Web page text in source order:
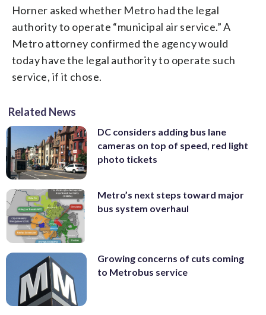
Horner asked whether Metro had the legal
authority to operate “municipal air service.” A
Metro attorney confirmed the agency would
today have the legal authority to operate such
service, if it chose.
Related News
DC considers adding bus lane
cameras on top of speed, red light
photo tickets
Metro’s next steps toward major
bus system overhaul
Growing concerns of cuts coming
to Metrobus service